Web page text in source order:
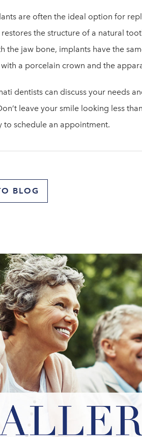
are often the ideal option for
the structure of a natural
the jaw bone, implants have the
a porcelain crown and the
dentists can discuss your needs
leave your smile looking less
to schedule an appointment.
BLOG